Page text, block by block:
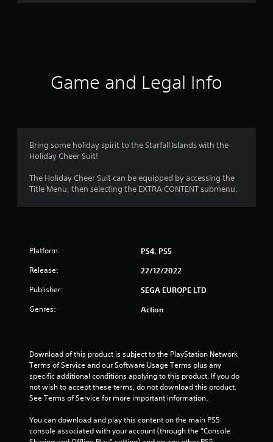
n
g
s
Game and Legal Info
Bring some holiday spirit to the Starfall Islands with the
Holiday Cheer Suit!
The Holiday Cheer Suit can be equipped by accessing the
Title Menu, then selecting the EXTRA CONTENT submenu.
Platform: PS4, PS5
Release: 22/12/2022
Publisher: SEGA EUROPE LTD
Genres: Action
Download of this product is subject to the PlayStation Network
Terms of Service and our Software Usage Terms plus any
specific additional conditions applying to this product. If you do
not wish to accept these terms, do not download this product.
See Terms of Service for more important information.
You can download and play this content on the main PS5
console associated with your account (through the “Console